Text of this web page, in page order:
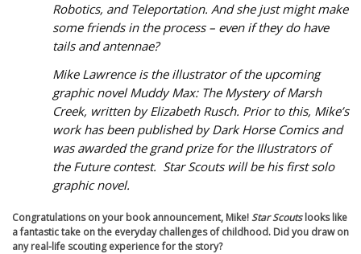
Robotics, and Teleportation. Andshe just might make
some friends in the process – even if they do have
tails and antennae?
Mike Lawrence is the illustrator of the upcoming
graphic novelMuddy Max: The Mystery of Marsh
Creek, written by Elizabeth Rusch. Prior to this, Mike’s
work has been published by Dark Horse Comics and
was awarded the grand prize for the Illustrators of
the Future contest. Star Scoutswill be his first solo
graphic novel.
Congratulations on your book announcement, Mike!Star Scoutslooks like
a fantastic take on the everyday challenges of childhood. Did you draw on
any real-life scouting experience for the story?